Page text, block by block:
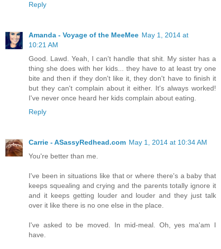
Reply
Amanda - Voyage of the MeeMee May 1, 2014 at
10:21 AM
Good. Lawd. Yeah, I can't handle that shit. My sister has a
thing she does with her kids... they have to at least try one
bite and then if they don't like it, they don't have to finish it
but they can't complain about it either. It's always worked!
I've never once heard her kids complain about eating.
Reply
Carrie - ASassyRedhead.com May 1, 2014 at 10:34 AM
You're better than me.
I've been in situations like that or where there's a baby that
keeps squealing and crying and the parents totally ignore it
and it keeps getting louder and louder and they just talk
over it like there is no one else in the place.
I've asked to be moved. In mid-meal. Oh, yes ma'am I
have.